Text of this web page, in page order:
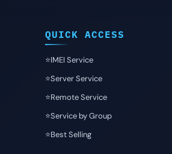
QUICK ACCESS
⭐️IMEI Service
⭐️Server Service
⭐️Remote Service
⭐️Service by Group
⭐️Best Selling